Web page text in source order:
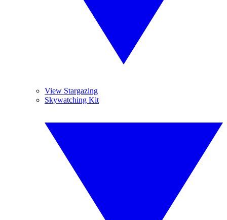
View Stargazing
Skywatching Kit